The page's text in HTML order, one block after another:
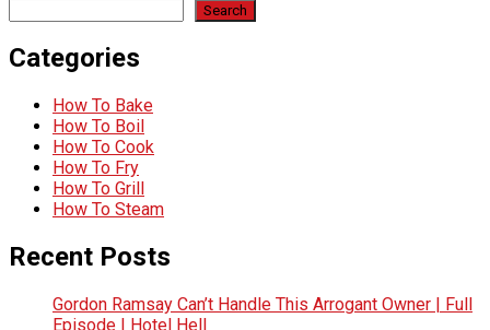
Search
Categories
How To Bake
How To Boil
How To Cook
How To Fry
How To Grill
How To Steam
Recent Posts
Gordon Ramsay Can’t Handle This Arrogant Owner | Full
Episode | Hotel Hell